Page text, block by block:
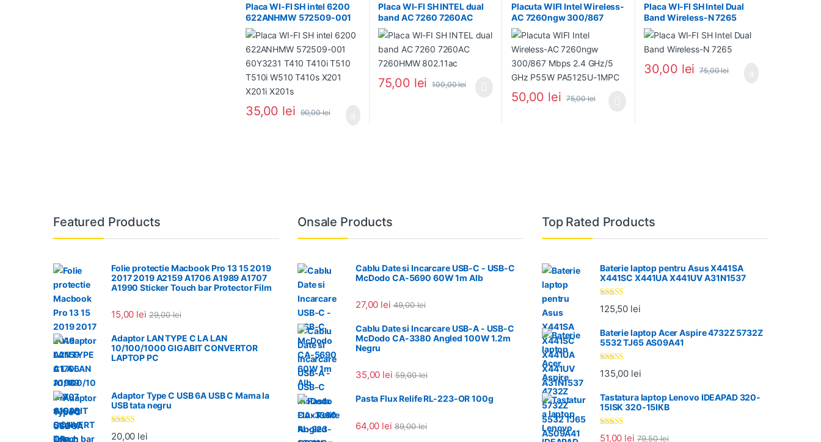
Placa WI-FI SH intel 6200
622ANHMW 572509-001
60Y3231 T410 T410i T510
T510i W510 T410s X201
X201i X201s
35,00 lei 90,00lei
Placa WI-FI SH INTEL dual
band AC 7260 7260AC
7260HMW 802.11ac
75,00 lei 100,00lei
Placuta WIFI Intel Wireless-
AC 7260ngw 300/867
Mbps 2.4 GHz/5 GHz P55W
PA5125U-1MPC
50,00 lei 75,00lei
Placa WI-FI SH Intel Dual
Band Wireless-N 7265
30,00 lei 75,00lei
Featured Products
Folie protectie Macbook Pro 13 15 2019
2017 2019 A2159 A1706 A1989 A1707
A1990 Sticker Touch bar Protector Film
15,00 lei 29,00lei
Adaptor LAN TYPE C LA LAN
10/100/1000 GIGABIT CONVERTOR
LAPTOP PC
Adaptor Type C USB 6A USB C Mama la
USB tata negru
Evaluat la
20,00 lei
Onsale Products
Cablu Date si Incarcare USB-C - USB-C
McDodo CA-5690 60W 1m Alb
27,00 lei 49,00lei
Cablu Date si Incarcare USB-A - USB-C
McDodo CA-3380 Angled 100W 1.2m
Negru
35,00 lei 59,00lei
Pasta Flux Relife RL-223-OR 100g
64,00 lei 89,00lei
Top Rated Products
Baterie laptop pentru Asus X441SA
X441SC X441UA X441UV A31N1537
Evaluat la
5.00din 5
125,50 lei
Baterie laptop Acer Aspire 4732Z 5732Z
5532 TJ65 AS09A41
Evaluat la
5.00din 5
135,00 lei
Tastatura laptop Lenovo IDEAPAD 320-
15ISK 320-15IKB
Evaluat la
51,00 lei 79,50lei